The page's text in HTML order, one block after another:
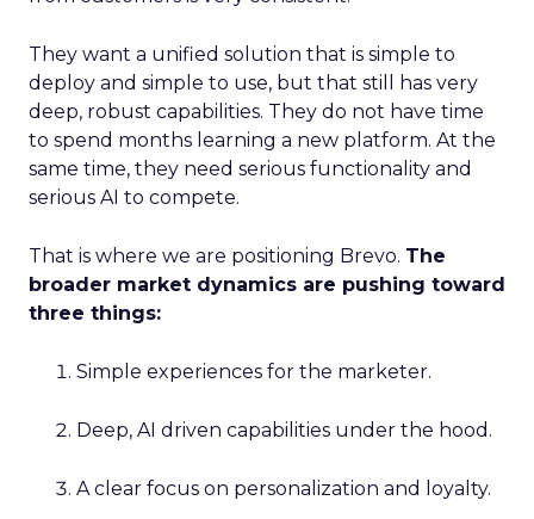
They want a unified solution that is simple to
deploy and simple to use, but that still has very
deep, robust capabilities. They do not have time
to spend months learning a new platform. At the
same time, they need serious functionality and
serious AI to compete.
That is where we are positioning Brevo. The
broader market dynamics are pushing toward
three things:
Simple experiences for the marketer.
Deep, AI driven capabilities under the hood.
A clear focus on personalization and loyalty.